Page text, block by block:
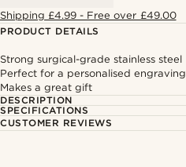
Shipping £4.99 - Free over £49.00
PRODUCT DETAILS
Strong surgical-grade stainless steel
Perfect for a personalised engraving
Makes a great gift
DESCRIPTION
SPECIFICATIONS
CUSTOMER REVIEWS